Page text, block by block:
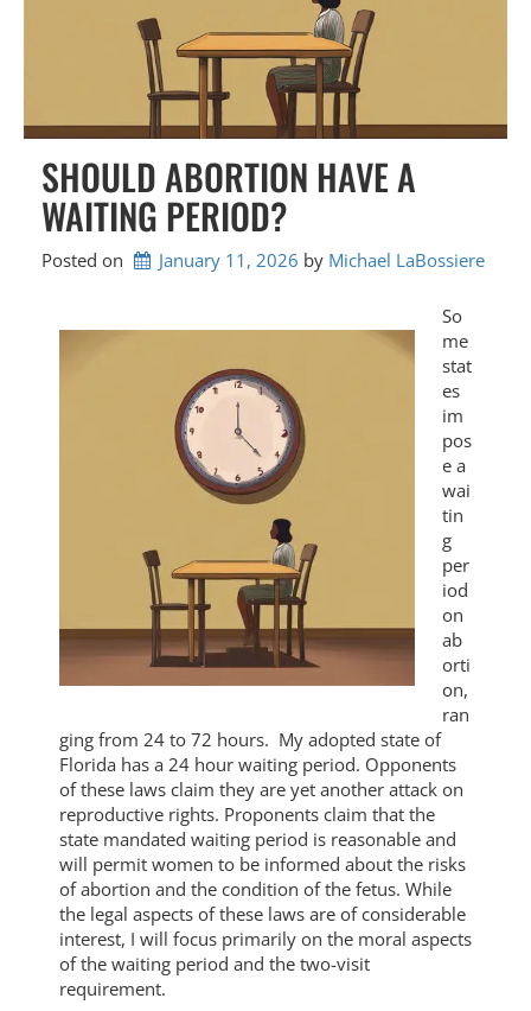
SHOULD ABORTION HAVE A
WAITING PERIOD?
Posted on January 11, 2026 by Michael LaBossiere
So
me
stat
es
im
pos
e a
wai
tin
g
per
iod
on
ab
orti
on,
ran
ging from 24 to 72 hours. My adopted state of
Florida has a 24 hour waiting period. Opponents
of these laws claim they are yet another attack on
reproductive rights. Proponents claim that the
state mandated waiting period is reasonable and
will permit women to be informed about the risks
of abortion and the condition of the fetus. While
the legal aspects of these laws are of considerable
interest, I will focus primarily on the moral aspects
of the waiting period and the two-visit
requirement.